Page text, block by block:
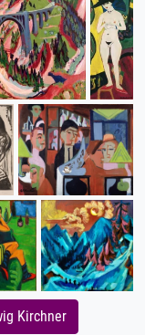
Kirchner